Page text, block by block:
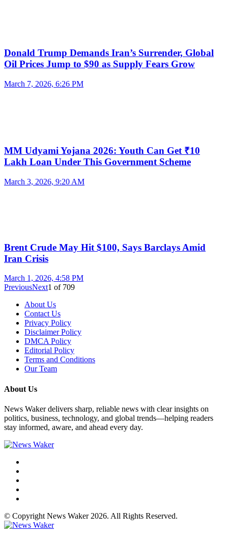
Donald Trump Demands Iran’s Surrender, Global
Oil Prices Jump to $90 as Supply Fears Grow
March 7, 2026, 6:26 PM
MM Udyami Yojana 2026: Youth Can Get ₹10
Lakh Loan Under This Government Scheme
March 3, 2026, 9:20 AM
Brent Crude May Hit $100, Says Barclays Amid
Iran Crisis
March 1, 2026, 4:58 PM
PreviousNext1 of 709
About Us
Contact Us
Privacy Policy
Disclaimer Policy
DMCA Policy
Editorial Policy
Terms and Conditions
Our Team
About Us
News Waker delivers sharp, reliable news with clear insights on
politics, business, technology, and global trends—helping readers
stay informed, aware, and ahead every day.
© Copyright News Waker 2026. All Rights Reserved.